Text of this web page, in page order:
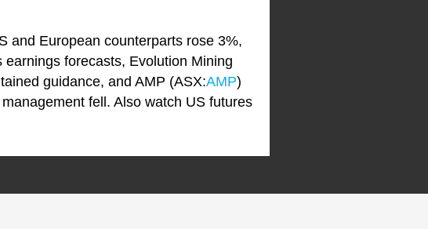
and European counterparts rose 3%,
forecasts, Evolution Mining
guidance, and AMP (ASX:AMP)
fell. Also watch US futures